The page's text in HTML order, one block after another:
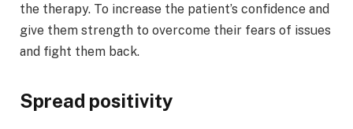
the therapy. To increase the patient’s confidence and
give them strength to overcome their fears of issues
and fight them back.
Spread positivity